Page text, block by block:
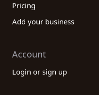
Pricing
Add your business
Account
Login or sign up